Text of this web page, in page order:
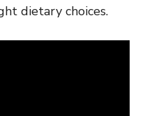
dietary choices.